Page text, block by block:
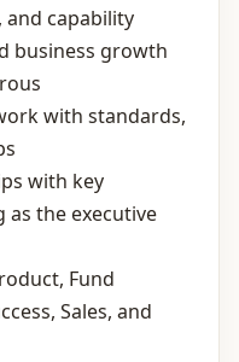
capability
business growth
with standards,
with key
as the executive
Fund
Sales, and